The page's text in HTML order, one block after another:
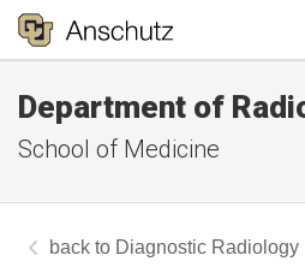
Department of
School of Medicine
Diagnostic Radiology